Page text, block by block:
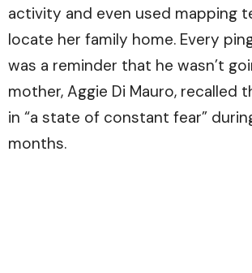
activity and even used mapping
locate her family home. Every
was a reminder that he wasn’t
mother, Aggie Di Mauro, recalled
in “a state of constant fear”
months.